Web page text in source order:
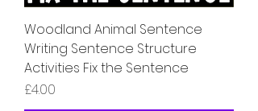
Woodland Animal Sentence
Writing Sentence Structure
Activities Fix the Sentence
Price
£4.00